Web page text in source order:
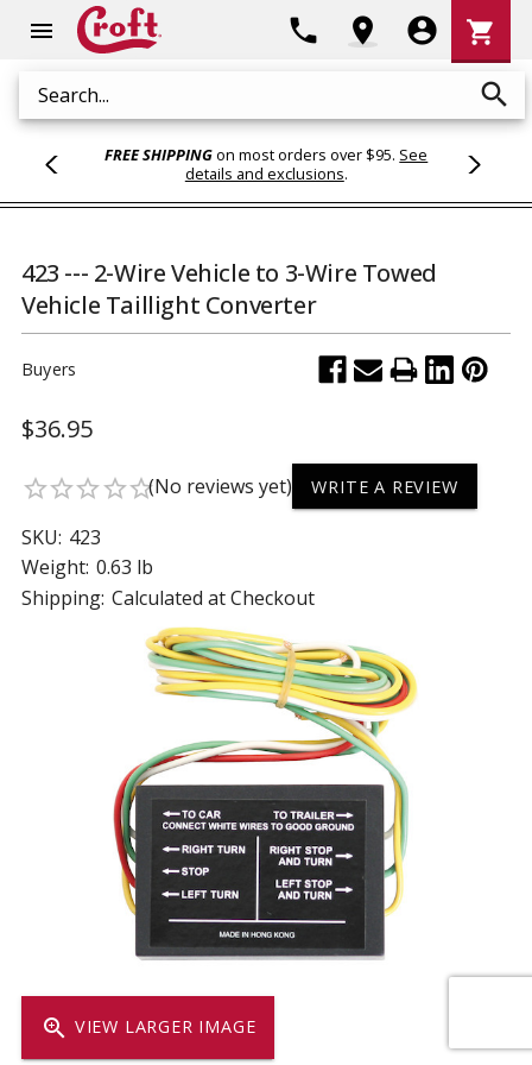
menu
Search search
phone location_on account_circle
Cart
shopping_cart
FREE SHIPPINGon most orders over $95. See
details and exclusions.
zoom_in VIEW LARGER IMAGE
423 --- 2-Wire Vehicle to 3-Wire Towed
Vehicle Taillight Converter
Buyers
$36.95
star_borderstar_borderstar_borderstar_borderstar_border(No reviews yet) WRITE A REVIEW
SKU: 423
Weight: 0.63 lb
Shipping: Calculated at Checkout